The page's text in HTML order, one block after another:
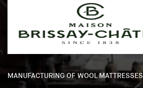
MANUFACTURING OF WOOL MATTRESSES